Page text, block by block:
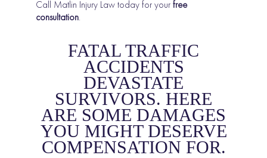
Call Matlin Injury Law today for yourfree
consultation.
FATAL TRAFFIC
ACCIDENTS
DEVASTATE
SURVIVORS. HERE
ARE SOME DAMAGES
YOU MIGHT DESERVE
COMPENSATION FOR.